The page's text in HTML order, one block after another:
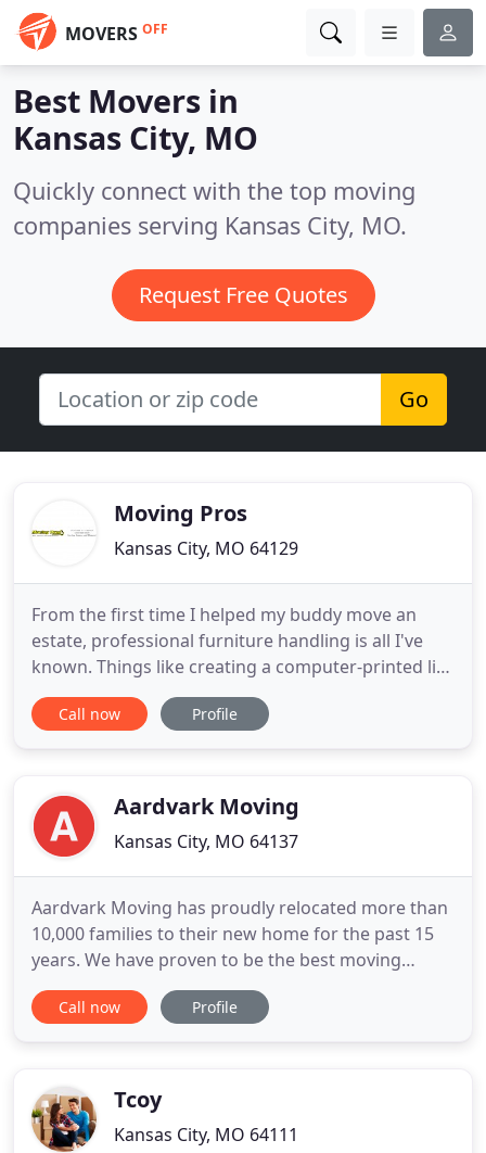
MOVERS OFF
Best Movers in
Kansas City, MO
Quickly connect with the top moving
companies serving Kansas City, MO.
Request Free Quotes
Go
Moving Pros
Kansas City, MO 64129
From the first time I helped my buddy move an
estate, professional furniture handling is all I've
known. Things like creating a computer-printed list
of numbers with a space to write the contents.! If
you're looking for a quality moving company near
Call now Profile
Aardvark Moving
Kansas City, MO 64137
Aardvark Moving has proudly relocated more than
10,000 families to their new home for the past 15
years. We have proven to be the best moving
company in Kansas City year after year by being
award-winning. Aardvark Moving can provide you
utilize provides a more
Call now Profile
Tcoy
Kansas City, MO 64111